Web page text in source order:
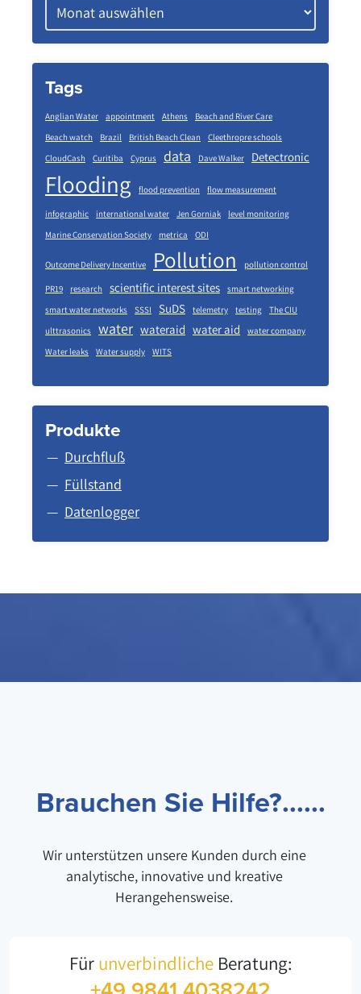
Tags
Anglian Water appointment Athens
Beach and River Care
Beach watch
Brazil British Beach Clean
Cleethropre schools
CloudCash
Curitiba Cyprus data Dave Walker Detectronic
Flooding flood prevention flow measurement
infographic international water Jen Gorniak
level monitoring
Marine Conservation Society
metrica ODI
Outcome Delivery Incentive Pollution pollution control
PR19 research scientific interest sites
smart networking
smart water networks
SSSI SuDS telemetry testing
The CIU
ulttrasonics
water wateraid water aid
water company
Water leaks
Water supply WITS
Produkte
Durchfluß
Füllstand
Datenlogger
Brauchen Sie Hilfe?......
Wir unterstützen unsere Kunden durch eine
analytische, innovative und kreative
Herangehensweise.
Für unverbindlicheBeratung: